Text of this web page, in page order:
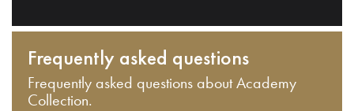
Frequently asked questions
Frequently asked questions about Academy
Collection.